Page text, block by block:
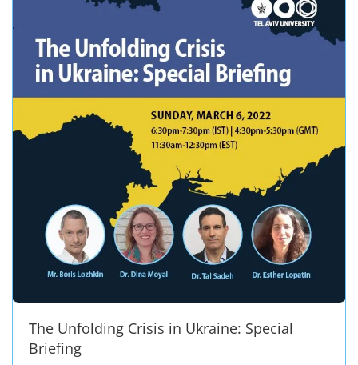
The Unfolding Crisis in Ukraine: Special
Briefing